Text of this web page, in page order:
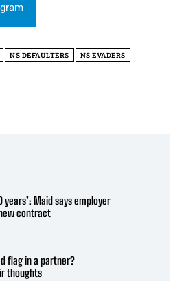
NS DEFAULTERS
NS EVADERS
years’: Maid says employer
contract
flag in a partner?
thoughts